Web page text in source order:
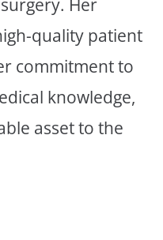
Her
quality patient
commitment to
knowledge,
asset to the